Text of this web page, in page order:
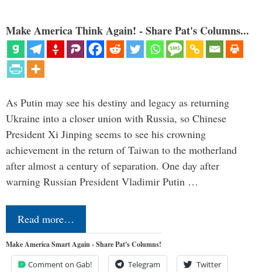
Make America Think Again! - Share Pat's Columns...
As Putin may see his destiny and legacy as returning
Ukraine into a closer union with Russia, so Chinese
President Xi Jinping seems to see his crowning
achievement in the return of Taiwan to the motherland
after almost a century of separation. One day after
warning Russian President Vladimir Putin …
Read more…
Make America Smart Again - Share Pat's Columns!
Comment on Gab! Telegram Twitter